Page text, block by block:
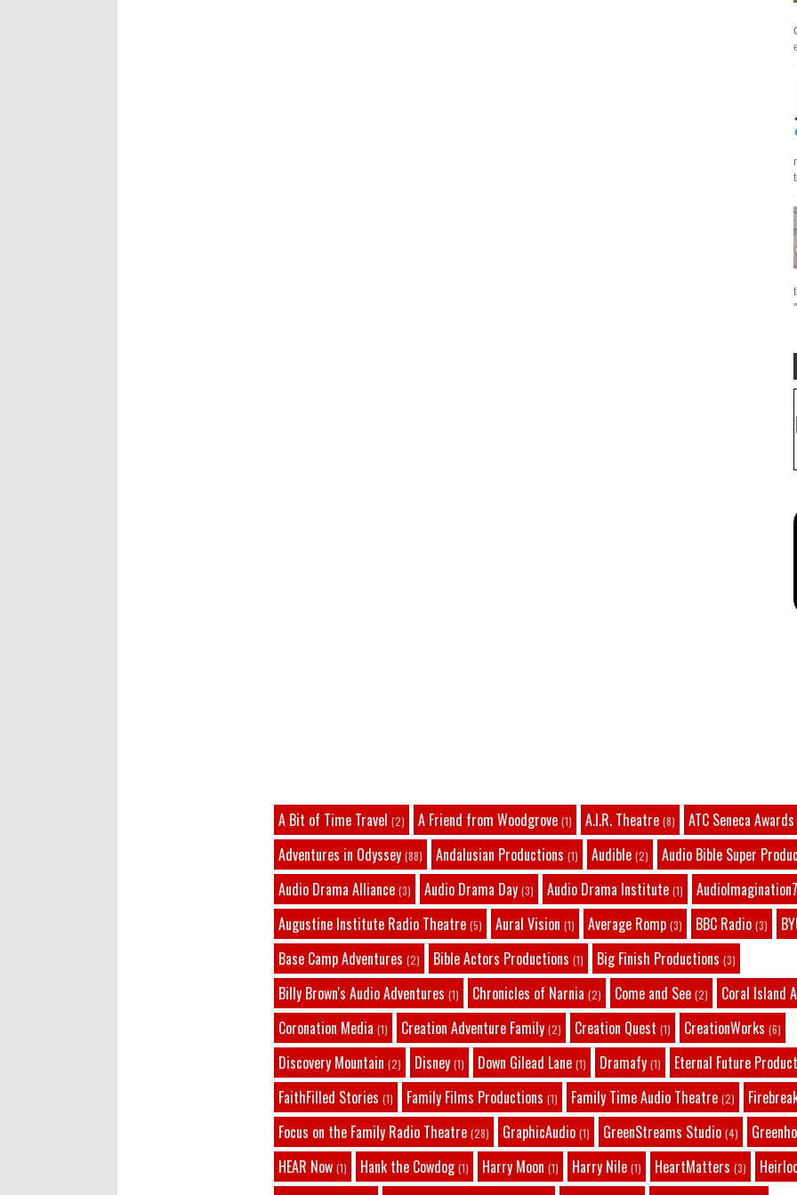
A Bit of Time Travel (2) A Friend from Woodgrove (1) A.I.R. Theatre (8) ATC Seneca Awards
Adventures in Odyssey (88) Andalusian Productions (1) Audible (2) Audio Bible Super
Audio Drama Alliance (3) Audio Drama Day (3) Audio Drama Institute (1)
Augustine Institute Radio Theatre (5) Aural Vision (1) Average Romp (3) BBC Radio (3)
Base Camp Adventures (2) Bible Actors Productions (1) Big Finish Productions (3)
Billy Brown's Audio Adventures (1) Chronicles of Narnia (2) Come and See (2) Coral Island
Coronation Media (1) Creation Adventure Family (2) Creation Quest (1) CreationWorks (6)
Discovery Mountain (2) Disney (1) Down Gilead Lane (1) Dramafy (1) Eternal Future
FaithFilled Stories (1) Family Films Productions (1) Family Time Audio Theatre (2)
Focus on the Family Radio Theatre (28) GraphicAudio (1) GreenStreams Studio (4)
HEAR Now (1) Hank the Cowdog (1) Harry Moon (1) Harry Nile (1) HeartMatters (3)